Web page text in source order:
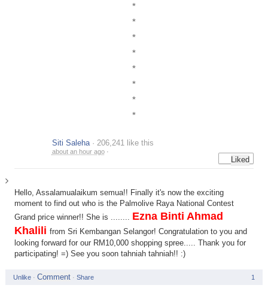
*
*
*
*
*
*
*
*
Siti Saleha· 206,241 like this
about an hour ago·
Hello, Assalamualaikum semua!! Finally it's now the exciting
moment to find out who is the Palmolive Raya National Contest
Grand price winner!! She is ........ Ezna Binti Ahmad
Khalili from Sri Kembangan Selangor! Congratulation to you and
looking forward for our RM10,000 shopping spree..... Thank you for
participating! =) See you soon tahniah tahniah!! :)
1
Unlike· · Share